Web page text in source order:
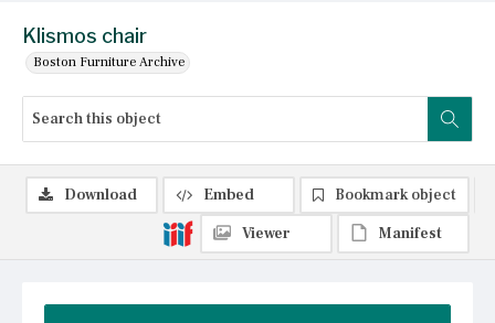
Klismos chair
Boston Furniture Archive
Download Embed
Bookmark object
Viewer
Manifest